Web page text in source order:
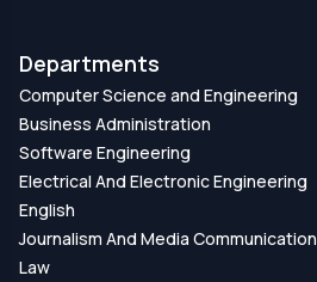
Departments
Computer Science and Engineering
Business Administration
Software Engineering
Electrical And Electronic Engineering
English
Journalism And Media Communication
Law